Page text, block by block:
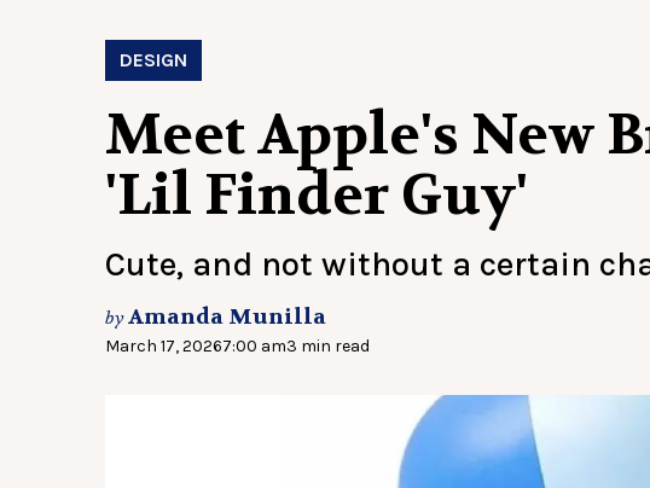
DESIGN
Meet Apple's New
'Lil Finder Guy'
Cute, and not without a certain
byAmanda Munilla
March 17, 20267:00 am3 min read